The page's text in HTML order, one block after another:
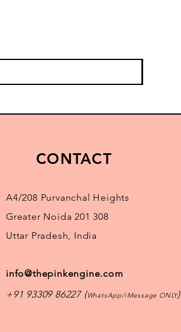
CONTACT
A4/208 Purvanchal Heights
Greater Noida 201 308
Uttar Pradesh, India
info@thepinkengine.com
+91 93309 86227 (WhatsApp/iMessage ONLY)